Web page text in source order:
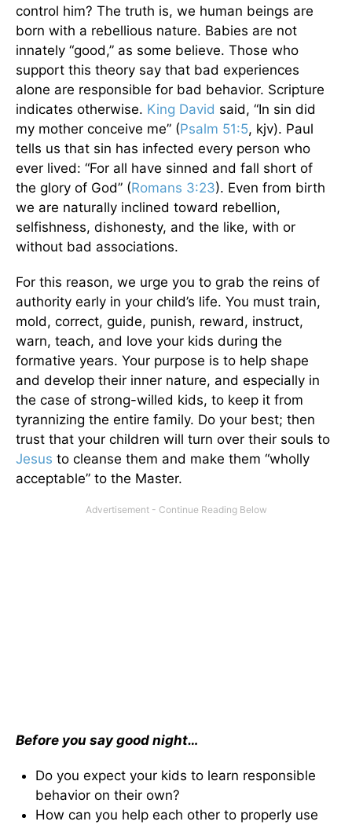
control him? The truth is, we human beings are
born with a rebellious nature. Babies are not
innately “good,” as some believe. Those who
support this theory say that bad experiences
alone are responsible for bad behavior. Scripture
indicates otherwise. King David said, “In sin did
my mother conceive me” (Psalm 51:5, kjv). Paul
tells us that sin has infected every person who
ever lived: “For all have sinned and fall short of
the glory of God” (Romans 3:23). Even from birth
we are naturally inclined toward rebellion,
selfishness, dishonesty, and the like, with or
without bad associations.
For this reason, we urge you to grab the reins of
authority early in your child’s life. You must train,
mold, correct, guide, punish, reward, instruct,
warn, teach, and love your kids during the
formative years. Your purpose is to help shape
and develop their inner nature, and especially in
the case of strong-willed kids, to keep it from
tyrannizing the entire family. Do your best; then
trust that your children will turn over their souls to
Jesus to cleanse them and make them “wholly
acceptable” to the Master.
Before you say good night…
Do you expect your kids to learn responsible
behavior on their own?
How can you help each other to properly use